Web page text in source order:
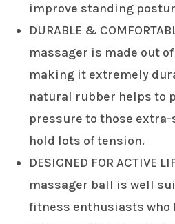
improve standing
DURABLE &
massager is made out
making it extremely
natural rubber helps to
pressure to those
hold lots of tension.
DESIGNED FOR ACTIVE
massager ball is well
fitness enthusiasts who